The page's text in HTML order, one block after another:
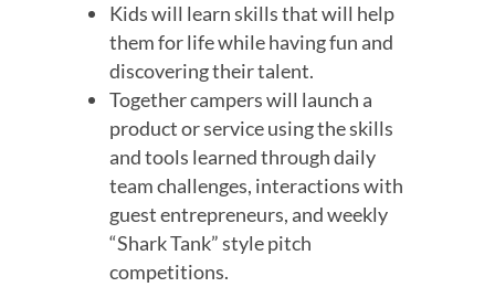
Kids will learn skills that will help
them for life while having fun and
discovering their talent.
Together campers will launch a
product or service using the skills
and tools learned through daily
team challenges, interactions with
guest entrepreneurs, and weekly
“Shark Tank” style pitch
competitions.